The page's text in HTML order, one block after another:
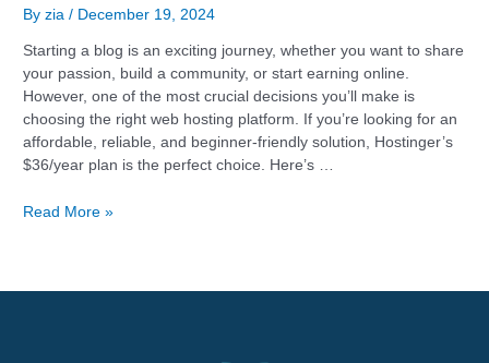
Byzia/ December 19, 2024
Starting a blog is an exciting journey, whether you want to share
your passion, build a community, or start earning online.
However, one of the most crucial decisions you’ll make is
choosing the right web hosting platform. If you’re looking for an
affordable, reliable, and beginner-friendly solution, Hostinger’s
$36/year plan is the perfect choice. Here’s …
Read More »